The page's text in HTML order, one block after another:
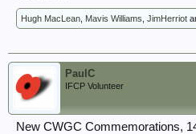
Hugh MacLean Mavis Williams JimHerriot
PaulC
IFCP Volunteer
New CWGC Commemorations,